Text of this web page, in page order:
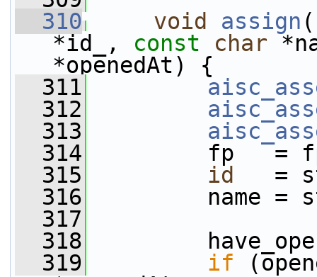
  310
void assign
*id_, const char
*openedAt) {
  311
  312
  313
  314
fp   =
  315
id
=
  316
name =
  317
  318
  319
if